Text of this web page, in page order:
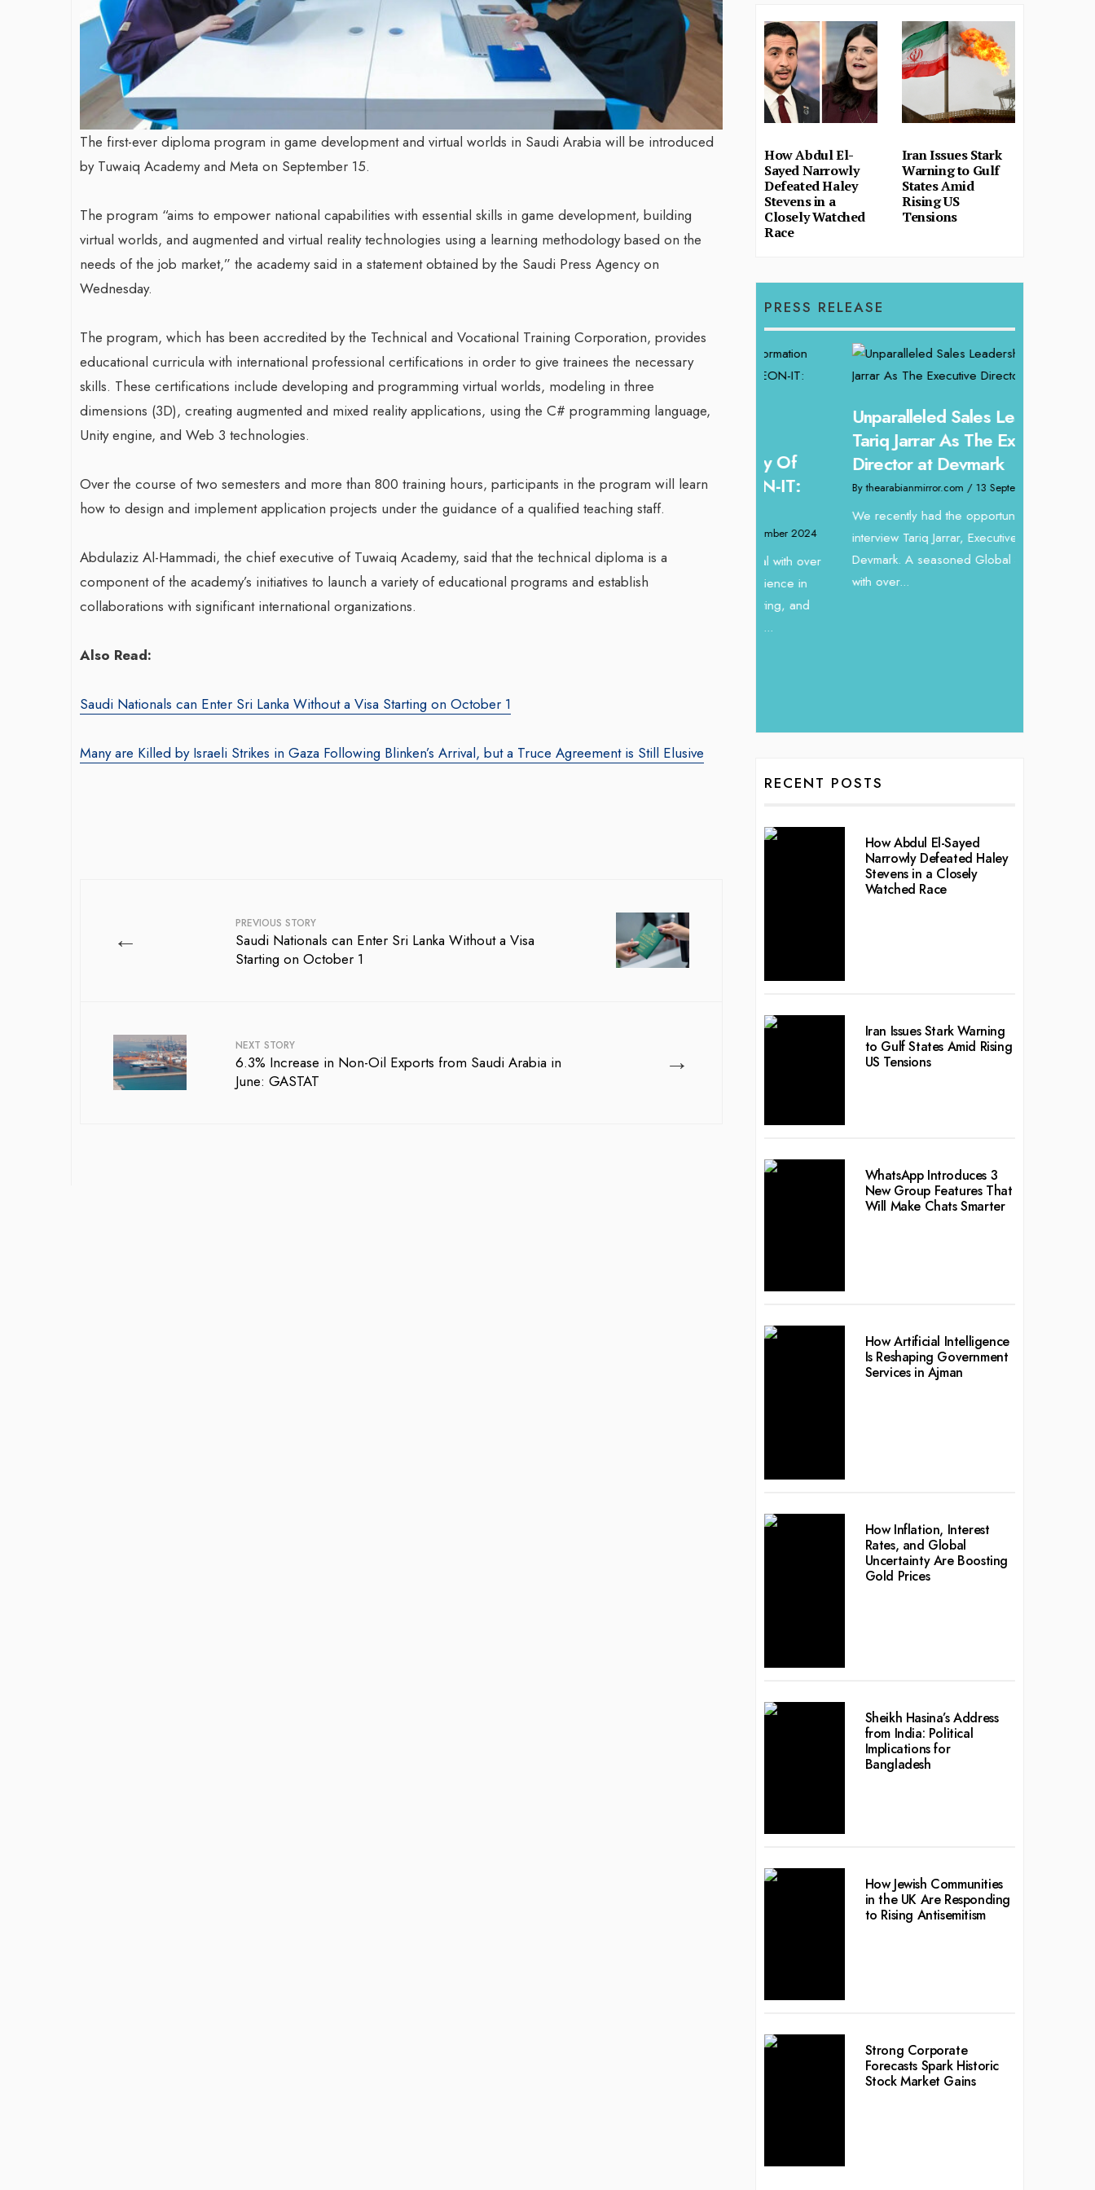
The first-ever diploma program in game development and virtual worlds in Saudi Arabia will be introduced
by Tuwaiq Academy and Meta on September 15.
The program “aims to empower national capabilities with essential skills in game development, building
virtual worlds, and augmented and virtual reality technologies using a learning methodology based on the
needs of the job market,” the academy said in a statement obtained by the Saudi Press Agency on
Wednesday.
The program, which has been accredited by the Technical and Vocational Training Corporation, provides
educational curricula with international professional certifications in order to give trainees the necessary
skills. These certifications include developing and programming virtual worlds, modeling in three
dimensions (3D), creating augmented and mixed reality applications, using the C# programming language,
Unity engine, and Web 3 technologies.
Over the course of two semesters and more than 800 training hours, participants in the program will learn
how to design and implement application projects under the guidance of a qualified teaching staff.
Abdulaziz Al-Hammadi, the chief executive of Tuwaiq Academy, said that the technical diploma is a
component of the academy’s initiatives to launch a variety of educational programs and establish
collaborations with significant international organizations.
Also Read:
Saudi Nationals can Enter Sri Lanka Without a Visa Starting on October 1
Many are Killed by Israeli Strikes in Gaza Following Blinken’s Arrival, but a Truce Agreement is Still Elusive
← PREVIOUS STORY
Saudi Nationals can Enter Sri Lanka Without a Visa
Starting on October 1
→
NEXT STORY
6.3% Increase in Non-Oil Exports from Saudi Arabia in
June: GASTAT
How Abdul El-
Sayed Narrowly
Defeated Haley
Stevens in a
Closely Watched
Race
Iran Issues Stark
Warning to Gulf
States Amid
Rising US
Tensions
PRESS RELEASE
War-Torn Gaza Launches Polio
According to Health Officials
/ 31 August 2024
polio in 25 years, a health official
announced on Saturday that a vaccination...
With Sombrero Galaxy
Agency: Leila Salieva
By thearabianmirror.com/ 19 September 2024
driving growth and...
Businesses With BEON-IT:
Waleed Al Naji
A seasoned sales professional with over
22 years of exceptional experience in
Unparalleled Sales Leadership:
Tariq Jarrar As The Executive
Director at Devmark
By thearabianmirror.com/ 13 September 2024
We recently had the opportunity to
interview Tariq Jarrar, Executive Director at
Devmark. A seasoned Global Sales Leader
with over...
RECENT POSTS
How Abdul El-Sayed
Narrowly Defeated Haley
Stevens in a Closely
Watched Race
Iran Issues Stark Warning
to Gulf States Amid Rising
US Tensions
WhatsApp Introduces 3
New Group Features That
Will Make Chats Smarter
How Artificial Intelligence
Is Reshaping Government
Services in Ajman
How Inflation, Interest
Rates, and Global
Uncertainty Are Boosting
Gold Prices
Sheikh Hasina’s Address
from India: Political
Implications for
Bangladesh
How Jewish Communities
in the UK Are Responding
to Rising Antisemitism
Strong Corporate
Forecasts Spark Historic
Stock Market Gains